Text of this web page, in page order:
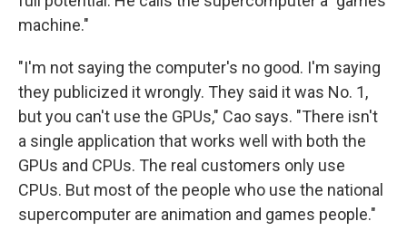
machine."
"I'm not saying the computer's no good. I'm saying
they publicized it wrongly. They said it was No. 1,
but you can't use the GPUs," Cao says. "There isn't
a single application that works well with both the
GPUs and CPUs. The real customers only use
CPUs. But most of the people who use the national
supercomputer are animation and games people."